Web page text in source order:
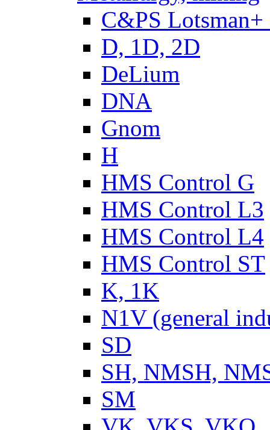
C&PS
D, 1D, 2D
DeLium
DNA
Gnom
H
HMS Control G
HMS Control L3
HMS Control L4
HMS Control ST
K, 1K
N1V (general
SD
SH, NMSH,
SM